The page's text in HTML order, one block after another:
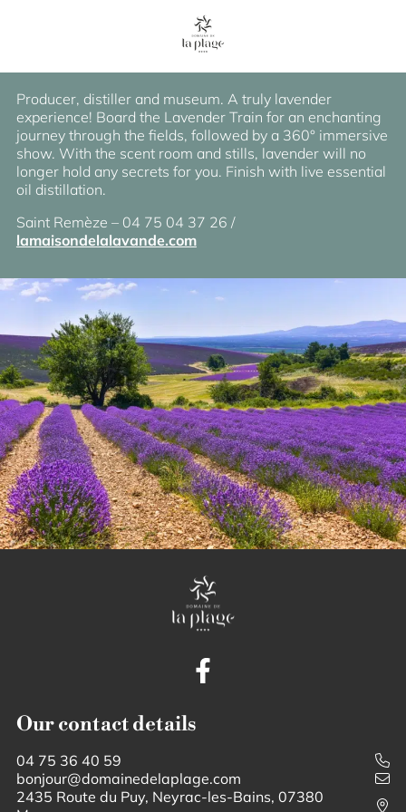
Lavender Museum
Producer, distiller and museum. A truly lavender
experience! Board the Lavender Train for an enchanting
journey through the fields, followed by a 360° immersive
show. With the scent room and stills, lavender will no
longer hold any secrets for you. Finish with live essential
oil distillation.
Saint Remèze – 04 75 04 37 26 /
lamaisondelalavande.com
Our contact details
04 75 36 40 59
bonjour@domainedelaplage.com
2435 Route du Puy, Neyrac-les-Bains, 07380